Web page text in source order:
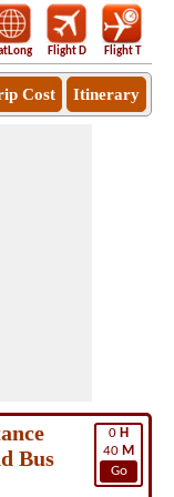
Flight D Flight T
Cost Itinerary
0 H
40 M
Go
Bus